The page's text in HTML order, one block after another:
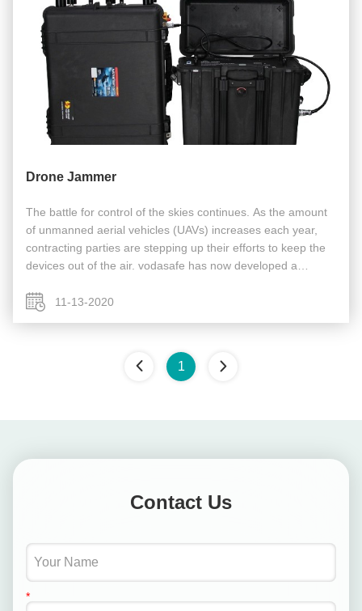
Drone Jammer
The battle for control of the skies continues. As the amount
of unmanned aerial vehicles (UAVs) increases each year,
contracting parties are stepping up their efforts to keep the
devices out of the air. vodasafe has now developed a
Defender, that ...
11-13-2020
1
Contact Us